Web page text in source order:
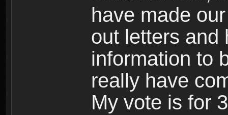
have made
out letters and
information to
really have
My vote is for